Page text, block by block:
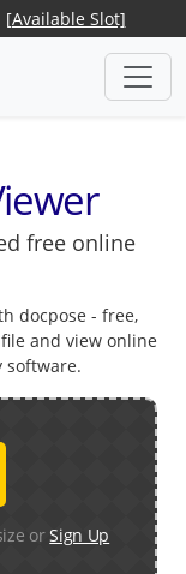
[Available Slot]
free online
docpose - free,
and view online
orSign Up